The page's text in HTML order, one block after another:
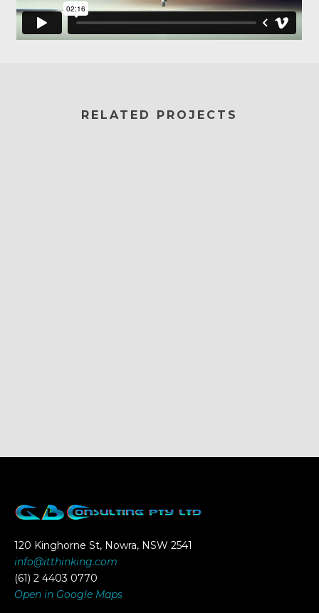
RELATED PROJECTS
120 Kinghorne St, Nowra, NSW 2541
info@itthinking.com
(61) 2 4403 0770
Open in Google Maps